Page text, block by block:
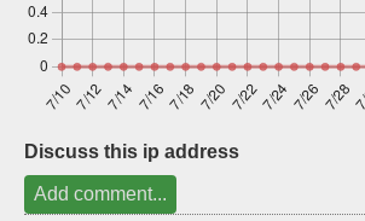
Discuss this ip address
Add comment...